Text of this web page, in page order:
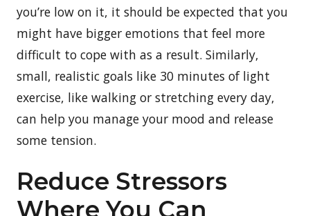
you’re low on it, it should be expected that you
might have bigger emotions that feel more
difficult to cope with as a result. Similarly,
small, realistic goals like 30 minutes of light
exercise, like walking or stretching every day,
can help you manage your mood and release
some tension.
Reduce Stressors
Where You Can